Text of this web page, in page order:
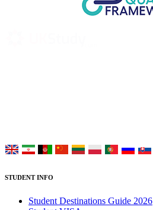
STUDENT INFO
Student Destinations Guide 2026